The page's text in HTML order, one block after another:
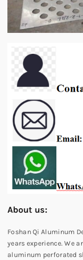
About us:
Foshan Qi Aluminum
years experience. We
aluminum perforated